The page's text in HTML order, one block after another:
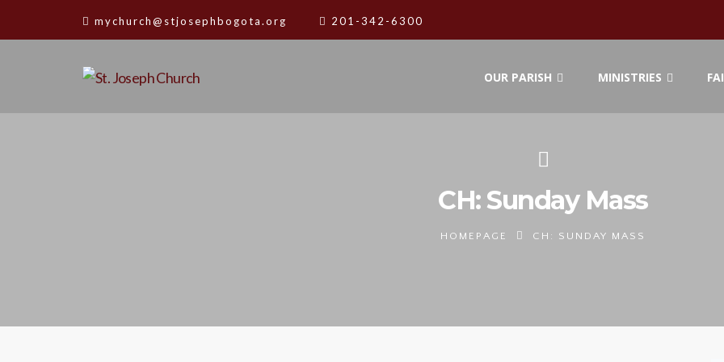
mychurch@stjosephbogota.org 201-342-6300
OUR PARISH MINISTRIES
CH: Sunday Mass
HOMEPAGE CH: SUNDAY MASS